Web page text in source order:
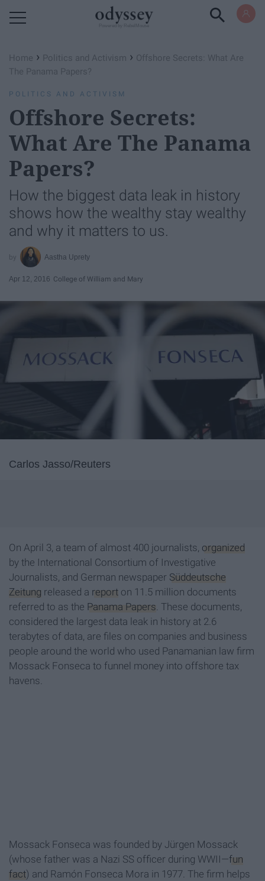
Home › Politics and Activism › Offshore Secrets: What Are
The Panama Papers?
POLITICS AND ACTIVISM
Offshore Secrets:
What Are The Panama
Papers?
How the biggest data leak in history
shows how the wealthy stay wealthy
and why it matters to us.
Aastha Uprety
Apr 12, 2016 College of William and Mary
Carlos Jasso/Reuters
On April 3, a team of almost 400 journalists, organized
by the International Consortium of Investigative
Journalists, and German newspaper Süddeutsche
Zeitung released a report on 11.5 million documents
referred to as the Panama Papers. These documents,
considered the largest data leak in history at 2.6
terabytes of data, are files on companies and business
people around the world who used Panamanian law firm
Mossack Fonseca to funnel money into offshore tax
havens.
Mossack Fonseca was founded by Jürgen Mossack
(whose father was a Nazi SS officer during WWII—fun
fact) and Ramón Fonseca Mora in 1977. The firm helps